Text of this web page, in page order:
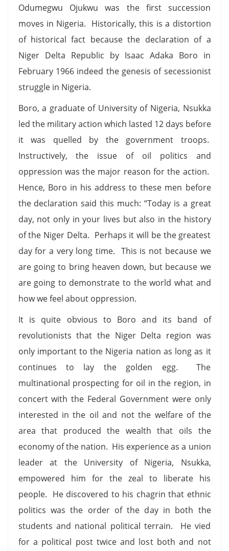
Odumegwu Ojukwu was the first succession
moves in Nigeria. Historically, this is a distortion
of historical fact because the declaration of a
Niger Delta Republic by Isaac Adaka Boro in
February 1966 indeed the genesis of secessionist
struggle in Nigeria.
Boro, a graduate of University of Nigeria, Nsukka
led the military action which lasted 12 days before
it was quelled by the government troops.
Instructively, the issue of oil politics and
oppression was the major reason for the action.
Hence, Boro in his address to these men before
the declaration said this much: “Today is a great
day, not only in your lives but also in the history
of the Niger Delta. Perhaps it will be the greatest
day for a very long time. This is not because we
are going to bring heaven down, but because we
are going to demonstrate to the world what and
how we feel about oppression.
It is quite obvious to Boro and its band of
revolutionists that the Niger Delta region was
only important to the Nigeria nation as long as it
continues to lay the golden egg. The
multinational prospecting for oil in the region, in
concert with the Federal Government were only
interested in the oil and not the welfare of the
area that produced the wealth that oils the
economy of the nation. His experience as a union
leader at the University of Nigeria, Nsukka,
empowered him for the zeal to liberate his
people. He discovered to his chagrin that ethnic
politics was the order of the day in both the
students and national political terrain. He vied
for a political post twice and lost both and not